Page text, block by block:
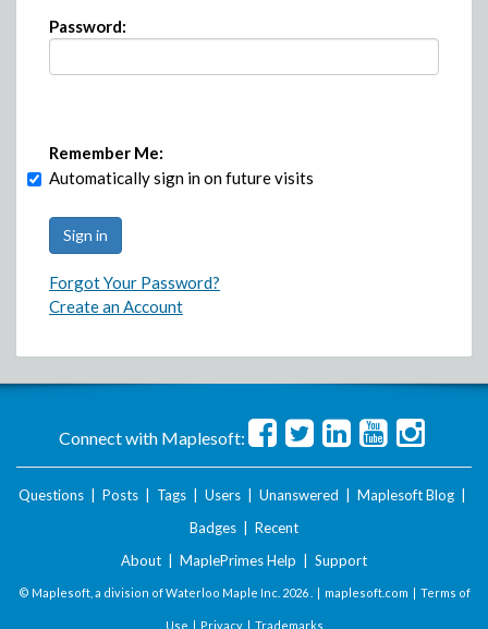
Password:
Remember Me:
Automatically sign in on future visits
Forgot Your Password?
Create an Account
Connect with Maplesoft:
Questions Posts Tags Users Unanswered Maplesoft Blog
Badges
Recent
About
MaplePrimes Help Support
© Maplesoft, a division of Waterloo Maple Inc. 2026 . | maplesoft.com | Terms of
Use | Privacy| Trademarks